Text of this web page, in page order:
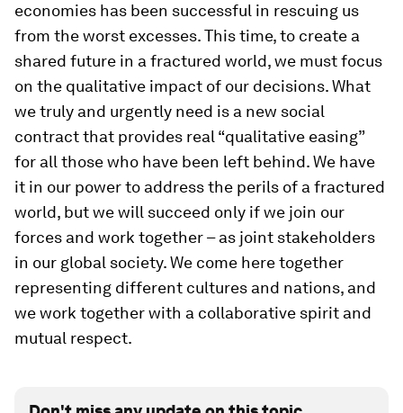
economies has been successful in rescuing us
from the worst excesses. This time, to create a
shared future in a fractured world, we must focus
on the qualitative impact of our decisions. What
we truly and urgently need is a new social
contract that provides real “qualitative easing”
for all those who have been left behind. We have
it in our power to address the perils of a fractured
world, but we will succeed only if we join our
forces and work together – as joint stakeholders
in our global society. We come here together
representing different cultures and nations, and
we work together with a collaborative spirit and
mutual respect.